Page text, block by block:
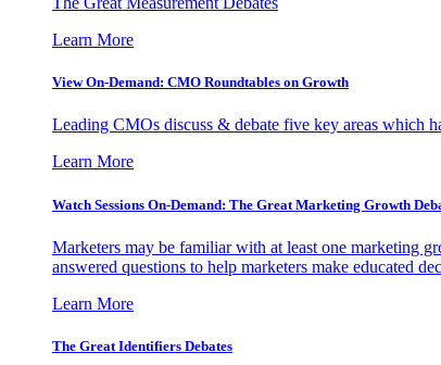
Learn More
View On-Demand: CMO Roundtables on Growth
Leading CMOs discuss & debate five key areas which
Learn More
Watch Sessions On-Demand: The Great Marketing Growth
Marketers may be familiar with at least one marketing
answered questions to help marketers make educated
Learn More
The Great Identifiers Debates